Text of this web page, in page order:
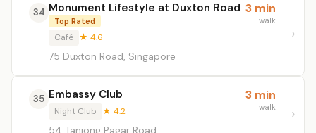
34 Monument Lifestyle at Duxton Road
Top Rated
Café ★ 4.6
75 Duxton Road, Singapore
3 min
walk
35 Embassy Club
Night Club ★ 4.2
54 Tanjong Pagar Road
3 min
walk